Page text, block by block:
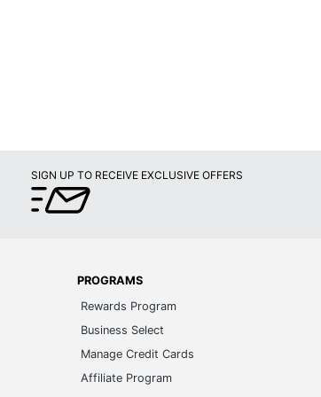
SIGN UP TO RECEIVE EXCLUSIVE OFFERS
PROGRAMS
Rewards Program
Business Select
Manage Credit Cards
Affiliate Program